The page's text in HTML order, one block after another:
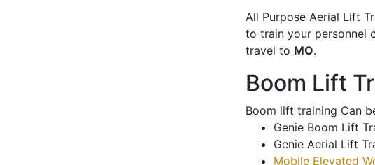
All Purpose Aerial Lift
to train your personnel
travel to MO.
Boom Lift
Boom lift training Can
Genie Boom Lift
Genie Aerial Lift
Mobile Elevated